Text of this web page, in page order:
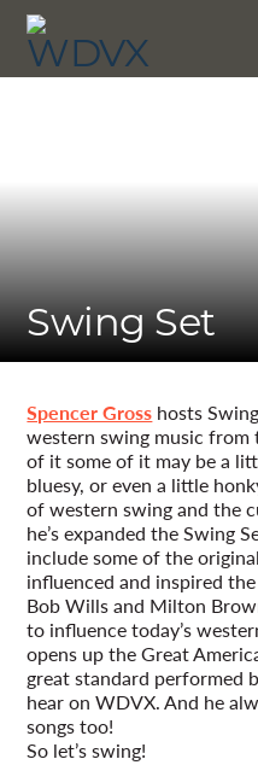
Swing Set
Spencer Gross hosts
western swing music from
of it some of it may be a
bluesy, or even a little
of western swing and the
he’s expanded the Swing
include some of the
influenced and inspired
Bob Wills and Milton
to influence today’s
opens up the Great
great standard performed
hear on WDVX. And he
songs too!
So let’s swing!